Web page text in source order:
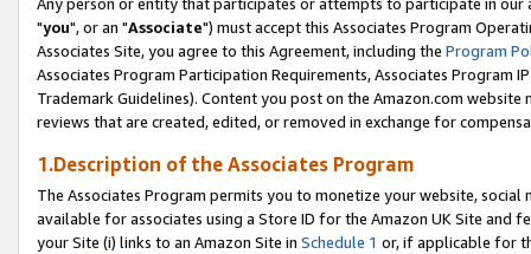
Any person or entity that participates or attempts to participate in our
"you", or an "Associate") must accept this Associates Program
Associates Site, you agree to this Agreement, including the Program
Associates Program Participation Requirements, Associates Program
Trademark Guidelines). Content you post on the Amazon.com
reviews that are created, edited, or removed in exchange for
1.Description of the Associates Program
The Associates Program permits you to monetize your website,
available for associates using a Store ID for the Amazon UK Site and
your Site (i) links to an Amazon Site in Schedule 1 or, if applicable for